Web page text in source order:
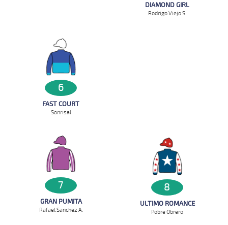
DIAMOND GIRL
Rodrigo Viejo S.
6
FAST COURT
Sonrisal
7
GRAN PUMITA
Rafael Sanchez A.
8
ULTIMO ROMANCE
Pobre Obrero